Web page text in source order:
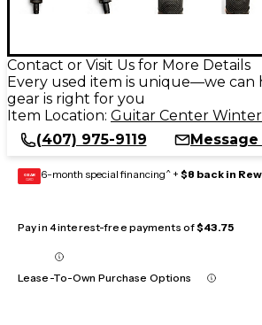
Contact or Visit Us for More Details
Every used item is unique—we can
gear is right for you
Item Location: Guitar Center
(407) 975-9119
Message
GEAR
CARD 6-month special financing^ + $8 back in
Pay in 4 interest-free payments of$43.75
Lease-To-Own Purchase Options